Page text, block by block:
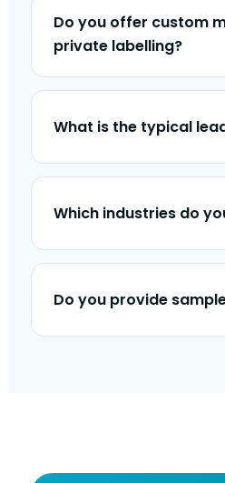
Do you offer custom
private labelling?
What is the typical
Which industries do
Do you provide